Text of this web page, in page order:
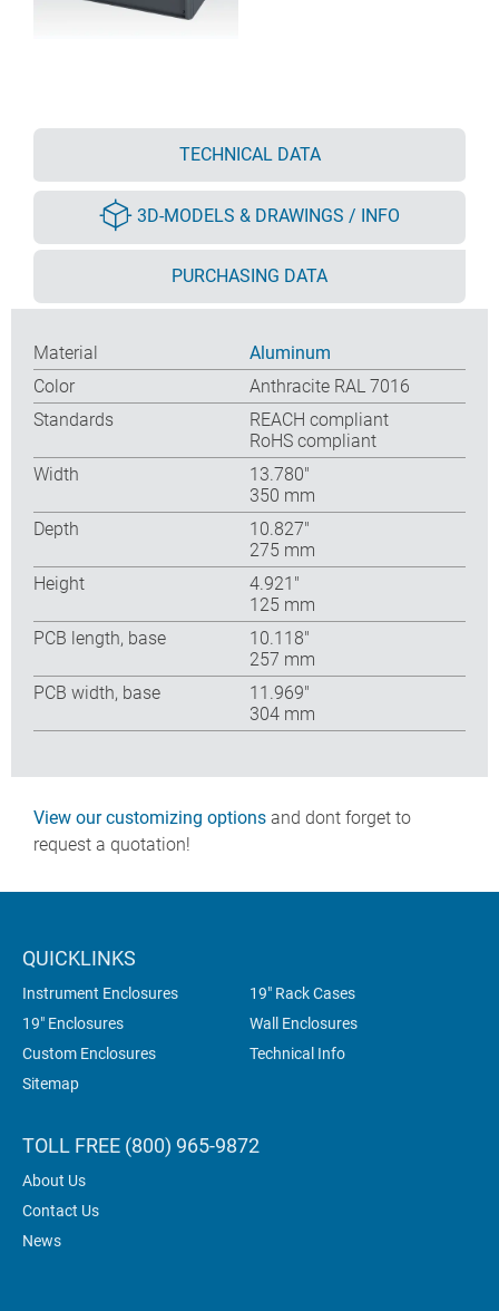
TECHNICAL DATA
3D-MODELS & DRAWINGS / INFO
PURCHASING DATA
Material
Aluminum
Color
Anthracite RAL 7016
Standards
REACH compliant
RoHS compliant
Width
13.780″
350 mm
Depth
10.827″
275 mm
Height
4.921″
125 mm
PCB length, base
10.118″
257 mm
PCB width, base
11.969″
304 mm
View our customizing options and dont forget to
request a quotation!
QUICKLINKS
Instrument Enclosures
19" Rack Cases
19" Enclosures
Wall Enclosures
Custom Enclosures
Technical Info
Sitemap
TOLL FREE (800) 965-9872
About Us
Contact Us
News